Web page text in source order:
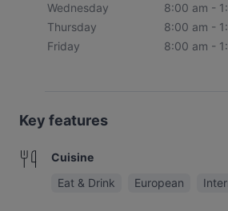
Wednesday
8:00 am -
Thursday
8:00 am -
Friday
8:00 am -
Key features
Cuisine
Eat & Drink
European